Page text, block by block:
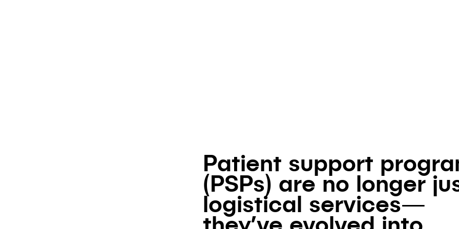
Patient support
(PSPs) are no longer
logistical services—